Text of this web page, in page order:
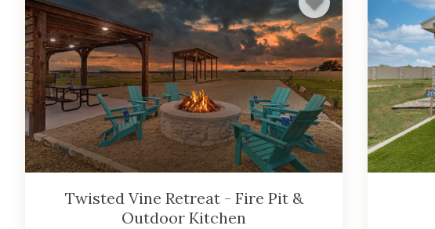
Twisted Vine Retreat - Fire Pit &
Outdoor Kitchen